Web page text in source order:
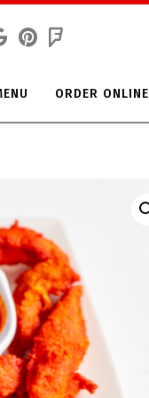
ORDER ONLINE